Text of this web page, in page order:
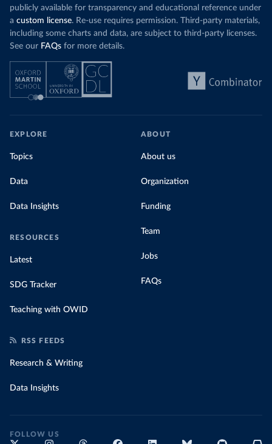
publicly available for transparency and educational reference under
a custom license. Re-use requires permission. Third-party materials,
including some charts and data, are subject to third-party licenses.
See our FAQs for more details.
EXPLORE
Topics
Data
Data Insights
RESOURCES
Latest
SDG Tracker
Teaching with OWID
ABOUT
About us
Organization
Funding
Team
Jobs
FAQs
RSS FEEDS
Research & Writing
Data Insights
FOLLOW US